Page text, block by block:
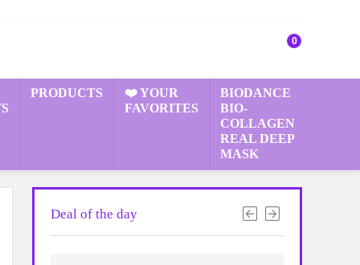
0
PRODUCTS
❤️ YOUR
FAVORITES
BIODANCE
BIO-
COLLAGEN
REAL DEEP
MASK
Deal of the day